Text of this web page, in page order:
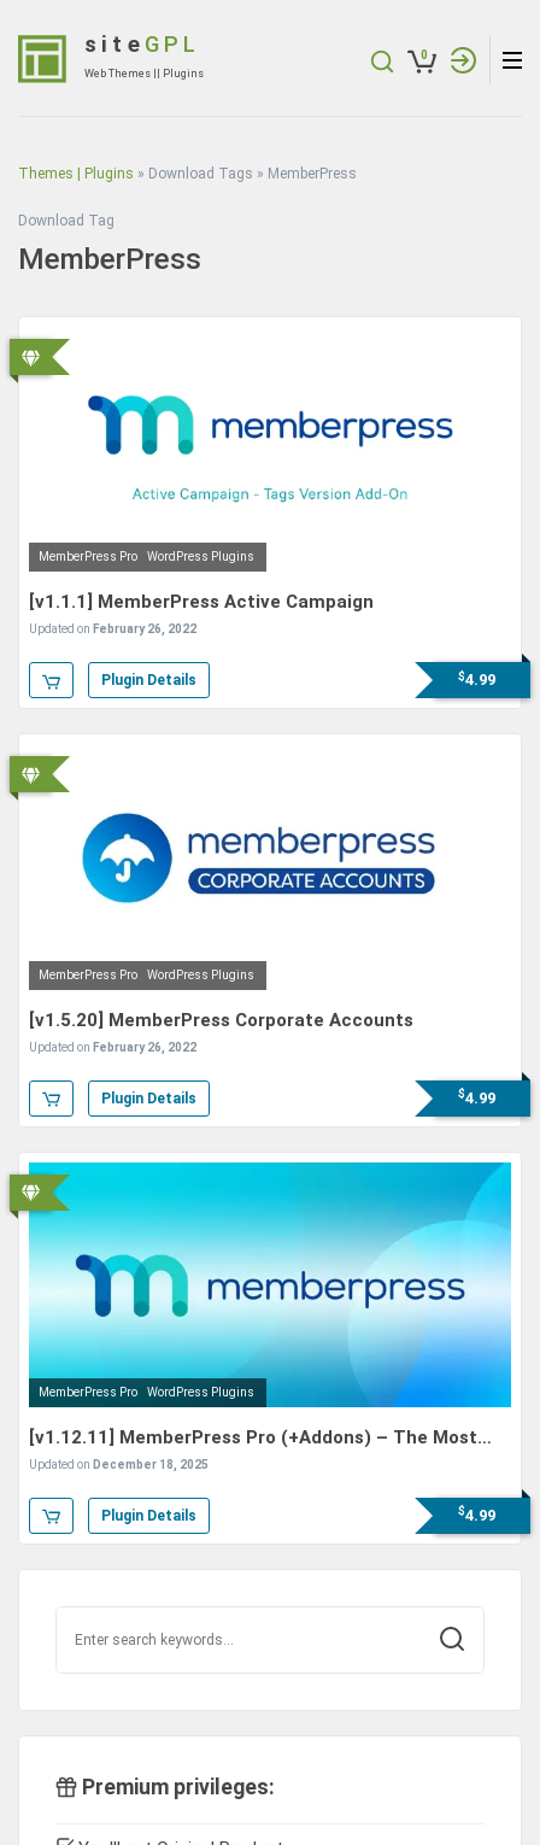
content
site GPL
Web Themes || Plugins
0
Themes | Plugins » Download Tags » MemberPress
Download Tag
MemberPress
MemberPress Pro WordPress Plugins
[v1.1.1] MemberPress Active Campaign
Updated on February 26, 2022
Plugin Details $4.99
MemberPress Pro WordPress Plugins
[v1.5.20] MemberPress Corporate Accounts
Updated on February 26, 2022
Plugin Details $4.99
MemberPress Pro WordPress Plugins
[v1.12.11] MemberPress Pro (+Addons) – The Most
Powerful WordPress Membership Plugin
Updated on December 18, 2025
Plugin Details $4.99
Premium privileges: